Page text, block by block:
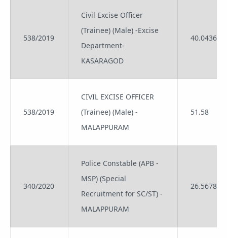
538/2019
Civil Excise Officer
(Trainee) (Male) -Excise
Department-
KASARAGOD
40.0436
538/2019
CIVIL EXCISE OFFICER
(Trainee) (Male) -
MALAPPURAM
51.58
340/2020
Police Constable (APB -
MSP) (Special
Recruitment for SC/ST) -
MALAPPURAM
26.5678